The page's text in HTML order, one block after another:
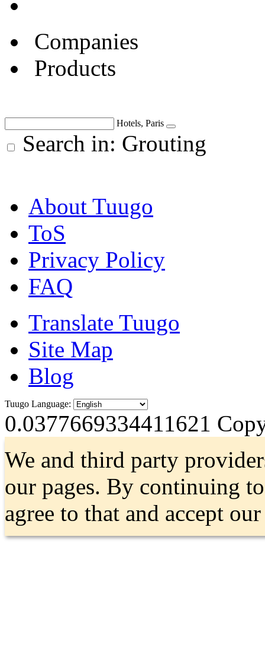
Companies
Products
Hotels, Paris
Search in: Grouting
About Tuugo
ToS
Privacy Policy
FAQ
Translate Tuugo
Site Map
Blog
Tuugo Language:
0.0377669334411621
We and third party
our pages. By continuing
agree to that and accept